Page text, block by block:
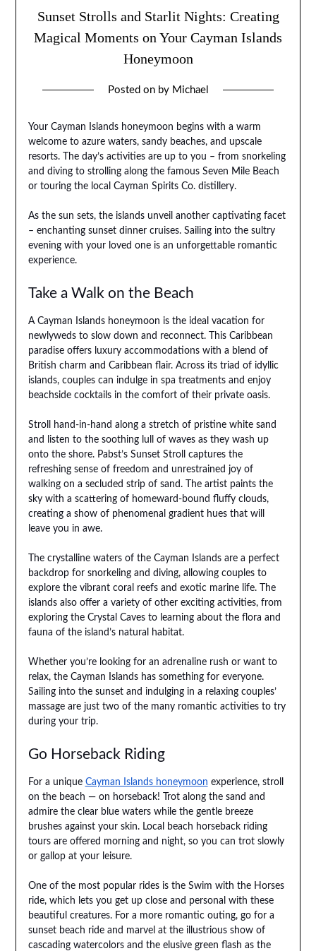
Sunset Strolls and Starlit Nights: Creating
Magical Moments on Your Cayman Islands
Honeymoon
Posted on by Michael
Your Cayman Islands honeymoon begins with a warm
welcome to azure waters, sandy beaches, and upscale
resorts. The day’s activities are up to you – from snorkeling
and diving to strolling along the famous Seven Mile Beach
or touring the local Cayman Spirits Co. distillery.
As the sun sets, the islands unveil another captivating facet
– enchanting sunset dinner cruises. Sailing into the sultry
evening with your loved one is an unforgettable romantic
experience.
Take a Walk on the Beach
A Cayman Islands honeymoon is the ideal vacation for
newlyweds to slow down and reconnect. This Caribbean
paradise offers luxury accommodations with a blend of
British charm and Caribbean flair. Across its triad of idyllic
islands, couples can indulge in spa treatments and enjoy
beachside cocktails in the comfort of their private oasis.
Stroll hand-in-hand along a stretch of pristine white sand
and listen to the soothing lull of waves as they wash up
onto the shore. Pabst’s Sunset Stroll captures the
refreshing sense of freedom and unrestrained joy of
walking on a secluded strip of sand. The artist paints the
sky with a scattering of homeward-bound fluffy clouds,
creating a show of phenomenal gradient hues that will
leave you in awe.
The crystalline waters of the Cayman Islands are a perfect
backdrop for snorkeling and diving, allowing couples to
explore the vibrant coral reefs and exotic marine life. The
islands also offer a variety of other exciting activities, from
exploring the Crystal Caves to learning about the flora and
fauna of the island’s natural habitat.
Whether you’re looking for an adrenaline rush or want to
relax, the Cayman Islands has something for everyone.
Sailing into the sunset and indulging in a relaxing couples’
massage are just two of the many romantic activities to try
during your trip.
Go Horseback Riding
For a unique Cayman Islands honeymoon experience, stroll
on the beach — on horseback! Trot along the sand and
admire the clear blue waters while the gentle breeze
brushes against your skin. Local beach horseback riding
tours are offered morning and night, so you can trot slowly
or gallop at your leisure.
One of the most popular rides is the Swim with the Horses
ride, which lets you get up close and personal with these
beautiful creatures. For a more romantic outing, go for a
sunset beach ride and marvel at the illustrious show of
cascading watercolors and the elusive green flash as the